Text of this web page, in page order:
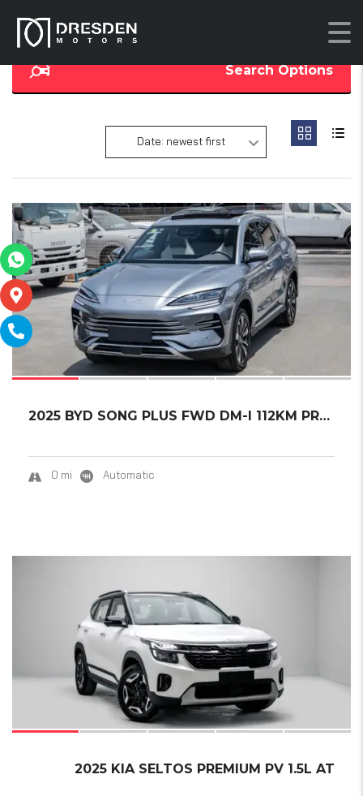
Search Options
Date: newest first
16
2025 BYD SONG PLUS FWD DM-I 112KM PREMIUM ED...
0 mi Automatic
2025 KIA SELTOS PREMIUM PV 1.5L AT